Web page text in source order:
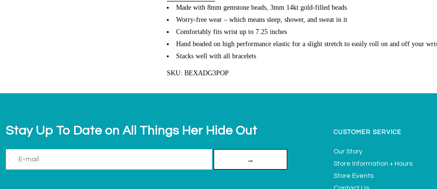
Made with 8mm gemstone beads, 3mm 14kt gold-filled beads
Worry-free wear – which means sleep, shower, and sweat in it
Comfortably fits wrist up to 7.25 inches
Hand beaded on high performance elastic for a slight stretch to easily roll on and off your
Stacks well with all bracelets
SKU: BEXADG3POP
Stay Up To Date on All Things Her Hide Out
→
CUSTOMER SERVICE
Our Story
Store Information + Hours
Store Events